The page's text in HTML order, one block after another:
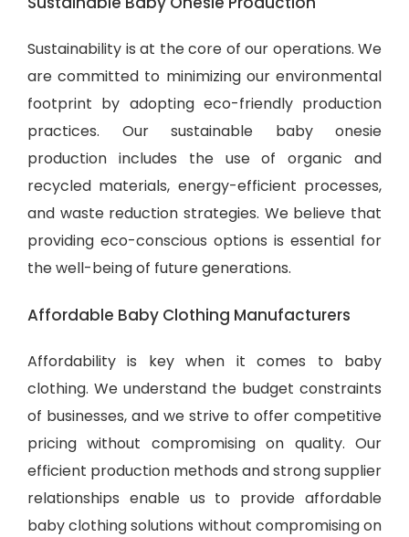
Sustainability is at the core of our operations. We
are committed to minimizing our environmental
footprint by adopting eco-friendly production
practices. Our sustainable baby onesie
production includes the use of organic and
recycled materials, energy-efficient processes,
and waste reduction strategies. We believe that
providing eco-conscious options is essential for
the well-being of future generations.
Affordable Baby Clothing Manufacturers
Affordability is key when it comes to baby
clothing. We understand the budget constraints
of businesses, and we strive to offer competitive
pricing without compromising on quality. Our
efficient production methods and strong supplier
relationships enable us to provide affordable
baby clothing solutions without compromising on